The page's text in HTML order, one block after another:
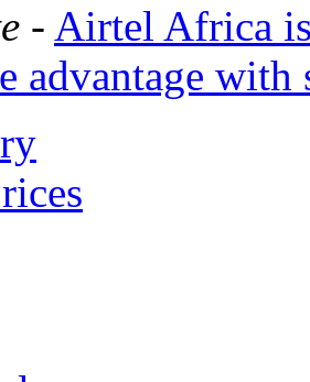
- Airtel Africa
advantage with